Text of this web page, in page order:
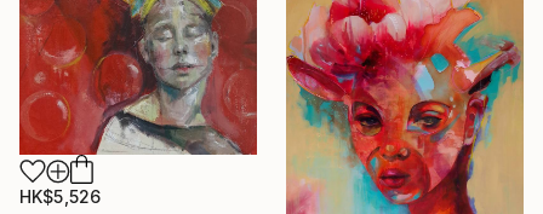
HK$5,526